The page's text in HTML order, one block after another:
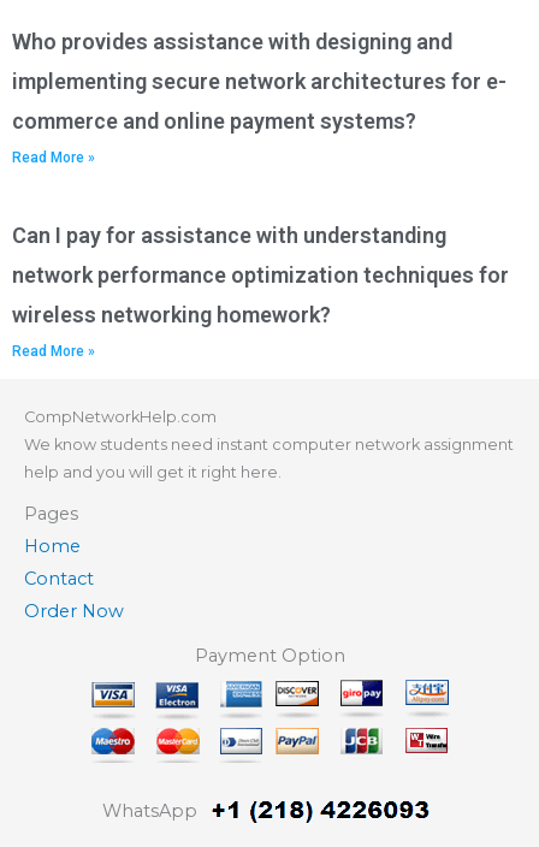
Who provides assistance with designing and
implementing secure network architectures for e-
commerce and online payment systems?
Read More »
Can I pay for assistance with understanding
network performance optimization techniques for
wireless networking homework?
Read More »
CompNetworkHelp.com
We know students need instant computer network assignment
help and you will get it right here.
Pages
Home
Contact
Order Now
Payment Option
WhatsApp